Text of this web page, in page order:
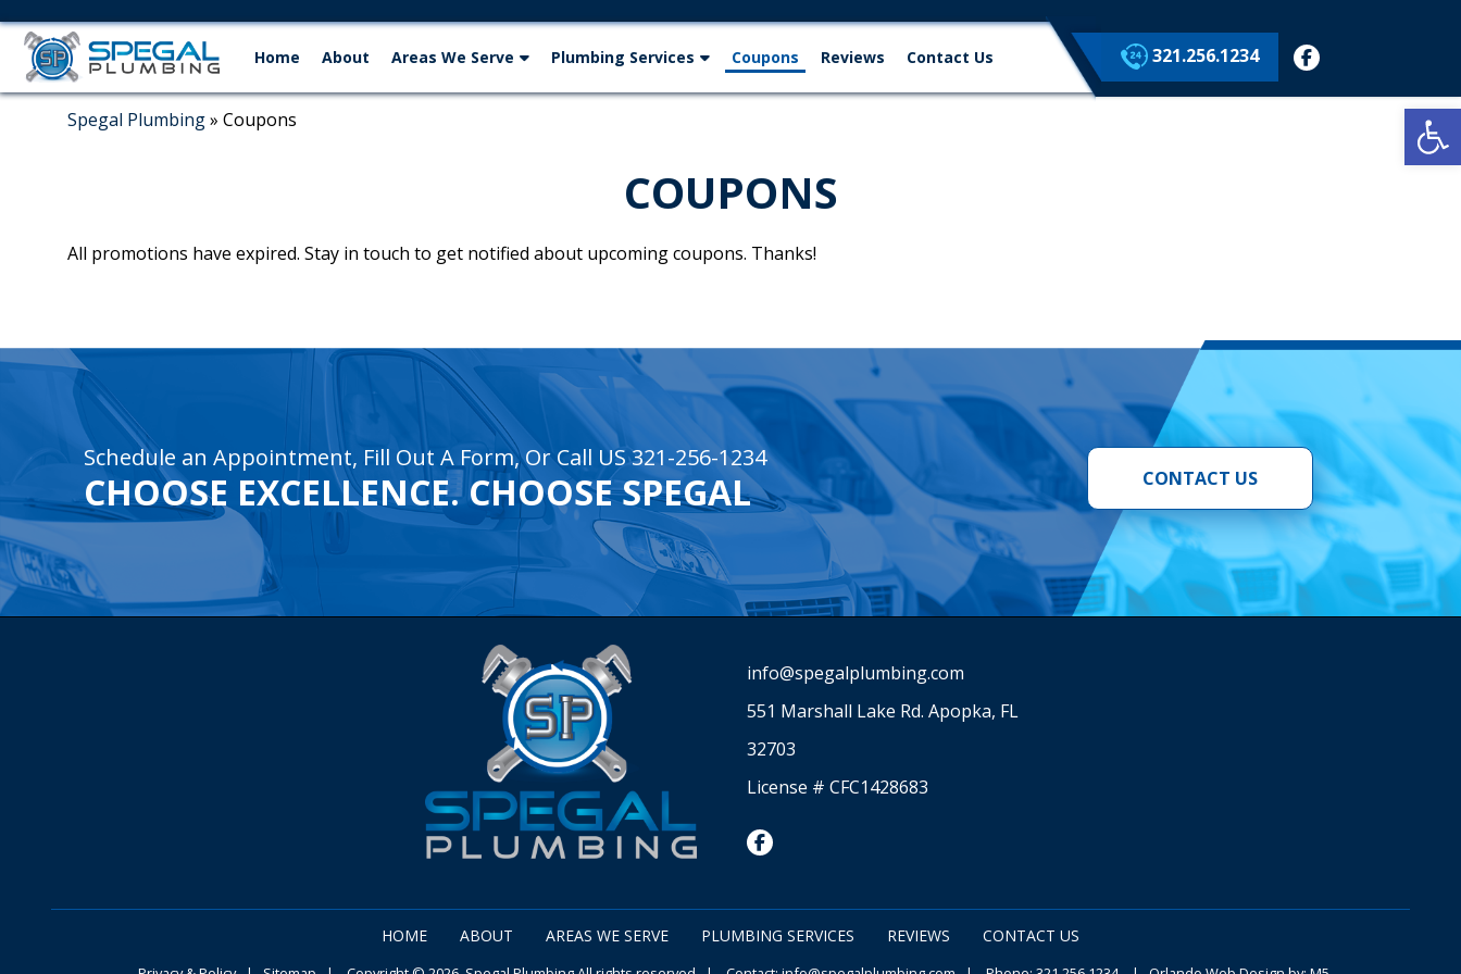
Home About Areas We Serve Plumbing Services Coupons Reviews Contact Us 321.256.1234 facebook
Spegal Plumbing» Coupons
COUPONS
All promotions have expired. Stay in touch to get notified about upcoming coupons. Thanks!
Schedule an Appointment, Fill Out A Form, Or Call US 321-256-1234
CHOOSE EXCELLENCE. CHOOSE SPEGAL CONTACT US
info@spegalplumbing.com
551 Marshall Lake Rd. Apopka, FL
32703
License # CFC1428683
facebook
HOME ABOUT AREAS WE SERVE PLUMBING SERVICES REVIEWS CONTACT US